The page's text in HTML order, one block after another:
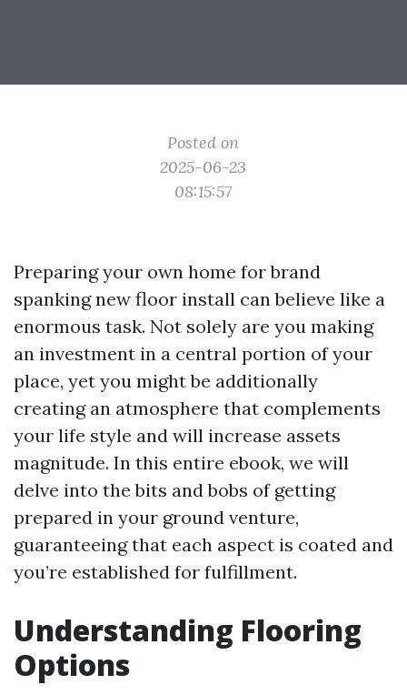
Posted on
2025-06-23
08:15:57
Preparing your own home for brand
spanking new floor install can believe like a
enormous task. Not solely are you making
an investment in a central portion of your
place, yet you might be additionally
creating an atmosphere that complements
your life style and will increase assets
magnitude. In this entire ebook, we will
delve into the bits and bobs of getting
prepared in your ground venture,
guaranteeing that each aspect is coated and
you’re established for fulfillment.
Understanding Flooring
Options